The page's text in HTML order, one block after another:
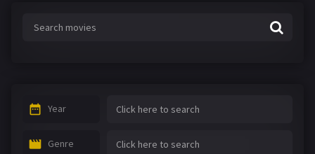
Year
Genre